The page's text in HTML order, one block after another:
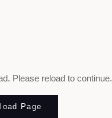
Please reload to continue.
Page